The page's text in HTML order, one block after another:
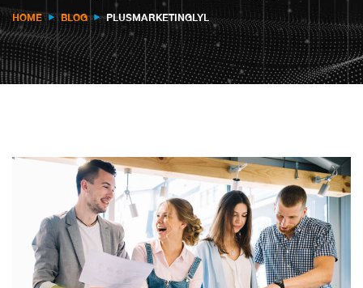
HOME BLOG PLUSMARKETINGLYL